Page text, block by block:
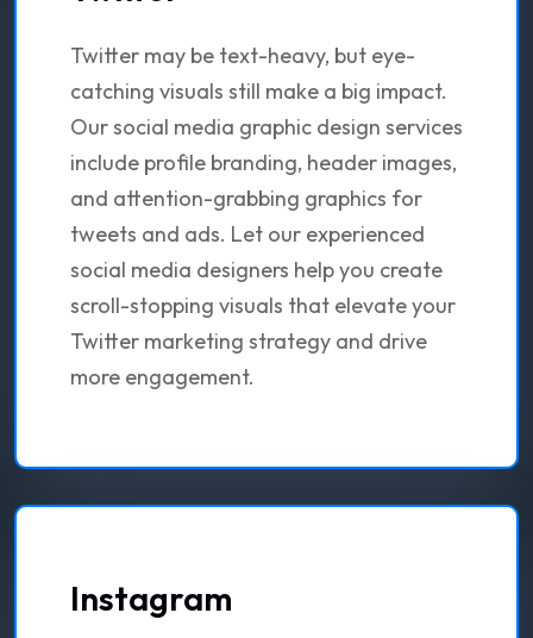
Twitter may be text-heavy, but eye-
catching visuals still make a big impact.
Our social media graphic design services
include profile branding, header images,
and attention-grabbing graphics for
tweets and ads. Let our experienced
social media designers help you create
scroll-stopping visuals that elevate your
Twitter marketing strategy and drive
more engagement.
Instagram